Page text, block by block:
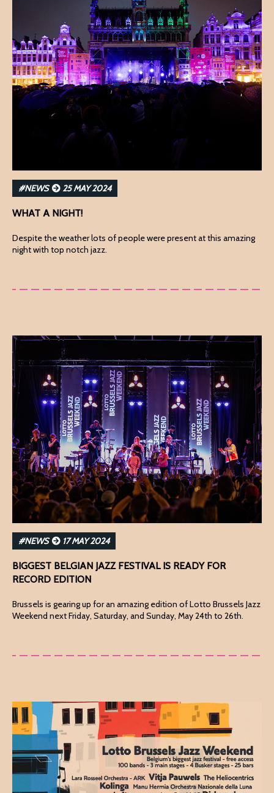
#NEWS 25 MAY 2024
WHAT A NIGHT!
Despite the weather lots of people were present at this amazing
night with top notch jazz.
#NEWS 17 MAY 2024
BIGGEST BELGIAN JAZZ FESTIVAL IS READY FOR
RECORD EDITION
Brussels is gearing up for an amazing edition of Lotto Brussels Jazz
Weekend next Friday, Saturday, and Sunday, May 24th to 26th.